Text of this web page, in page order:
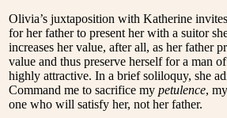
Olivia’s juxtaposition with Katherine
for her father to present her with a suitor
increases her value, after all, as her father
value and thus preserve herself for a man
highly attractive. In a brief soliloquy, she
Command me to sacrifice my petulence, my
one who will satisfy her, not her father.